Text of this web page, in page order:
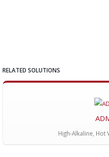
RELATED SOLUTIONS
High-Alkaline,